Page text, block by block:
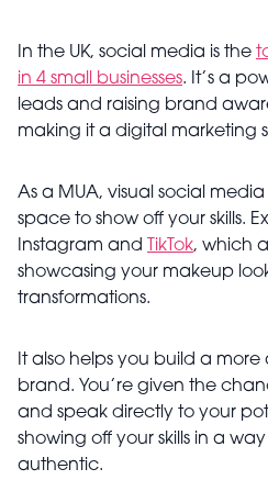
In the UK, social media is the
in 4 small businesses. It’s a
leads and raising brand
making it a digital marketing
As a MUA, visual social
space to show off your skills.
Instagram and
TikTok, which
showcasing your makeup
transformations.
It also helps you build a more
brand. You’re given the
and speak directly to your
showing off your skills in a
authentic.